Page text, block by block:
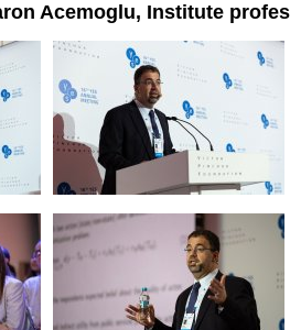
Acemoglu, Institute